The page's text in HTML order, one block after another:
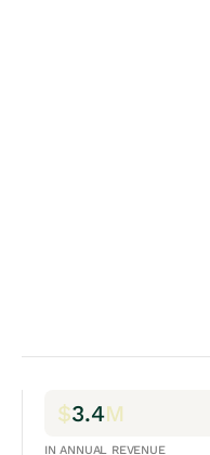
$3.4M
IN ANNUAL REVENUE